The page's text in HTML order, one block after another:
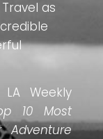
as
Weekly
10 Most
Adventure